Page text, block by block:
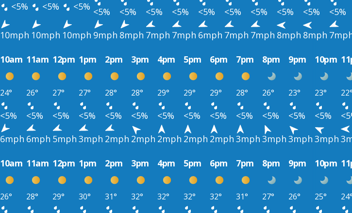
<5% <5% <5% <5% <5% <5% <5% <5% <5% <5% <5% <5%
<5%
10mph 10mph 10mph 9mph 8mph 7mph 7mph 6mph 7mph 7mph 8mph 8mph
10am 11am 12pm 1pm 2pm 3pm 4pm 5pm 6pm 7pm 8pm 9pm 10pm
24° 26° 27° 27° 28° 28° 29° 29° 29° 28° 26° 23° 23°
<5% <5% <5% <5% <5% <5% <5% <5% <5% <5% <5% <5% <5%
6mph 6mph 5mph 3mph 2mph 2mph 2mph 2mph 2mph 3mph 3mph 3mph 3mph
10am 11am 12pm 1pm 2pm 3pm 4pm 5pm 6pm 7pm 8pm 9pm 10pm
26° 28° 29° 30° 31° 32° 32° 32° 32° 31° 27° 26° 25°